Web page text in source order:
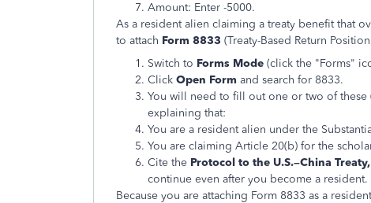
Amount: Enter -5000.
As a resident alien claiming a treaty benefit that
to attach Form 8833 (Treaty-Based Return
Switch to Forms Mode (click the "Forms"
Click Open Form and search for 8833.
You will need to fill out one or two of
explaining that:
You are a resident alien under the
You are claiming Article 20(b) for the
Cite the Protocol to the U.S.–China
continue even after you become a resident.
Because you are attaching Form 8833 as a